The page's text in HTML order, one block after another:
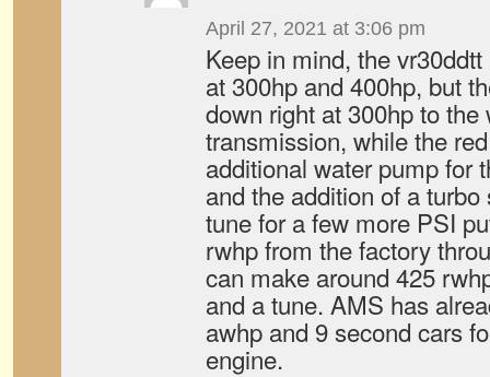
April 27, 2021 at 3:06 pm
Keep in mind, the
at 300hp and 400hp, but
down right at 300hp to
transmission, while the
additional water pump for
and the addition of a
tune for a few more PSI
rwhp from the factory
can make around 425
and a tune. AMS has
awhp and 9 second cars
engine.